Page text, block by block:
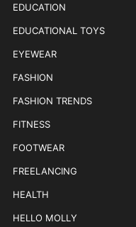
EDUCATION
EDUCATIONAL TOYS
EYEWEAR
FASHION
FASHION TRENDS
FITNESS
FOOTWEAR
FREELANCING
HEALTH
HELLO MOLLY